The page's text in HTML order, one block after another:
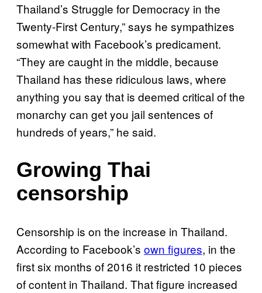
Thailand’s Struggle for Democracy in the
Twenty-First Century,” says he sympathizes
somewhat with Facebook’s predicament.
“They are caught in the middle, because
Thailand has these ridiculous laws, where
anything you say that is deemed critical of the
monarchy can get you jail sentences of
hundreds of years,” he said.
Growing Thai
censorship
Censorship is on the increase in Thailand.
According to Facebook’s own figures, in the
first six months of 2016 it restricted 10 pieces
of content in Thailand. That figure increased